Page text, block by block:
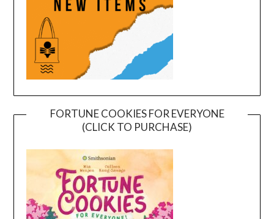
FORTUNE COOKIES FOR EVERYONE
(CLICK TO PURCHASE)